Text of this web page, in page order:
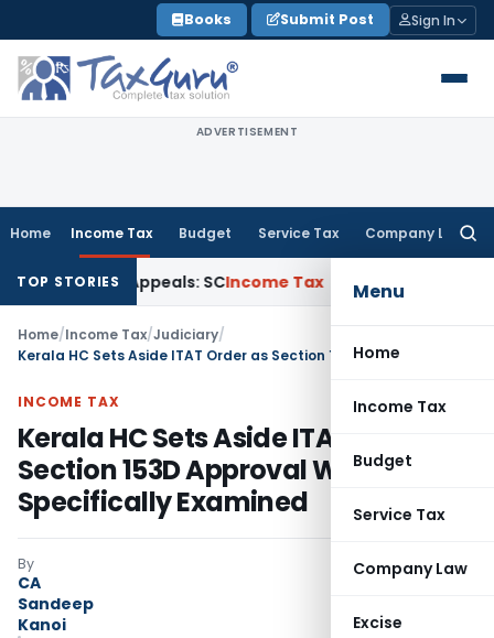
to
content
Books Submit Post Sign In
ADVERTISEMENT
Home Income Tax Budget Service Tax Company Law
Menu
Home
Income Tax
Budget
Service Tax
Company Law
Excise
TOP STORIES
Court Appeals: SCIncome Tax ITAT Delhi Quashes Section
Home/Income Tax/Judiciary/
INCOME TAX
Kerala HC Sets Aside ITAT Order as
Section 153D Approval Was Not
Specifically Examined
By
CA
Sandeep
Kanoi